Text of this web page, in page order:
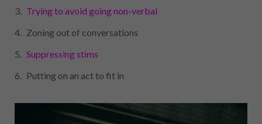
Trying to avoid going non-verbal
Zoning out of conversations
Suppressing stims
Putting on an act to fit in